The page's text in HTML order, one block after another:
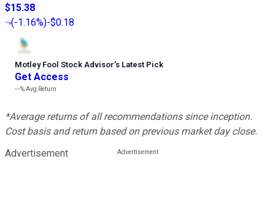
$15.38
(-1.16%)-$0.18
Motley Fool Stock Advisor’s Latest Pick
Get Access
---%Avg Return
*Average returns of all recommendations since inception.
Cost basis and return based on previous market day close.
Advertisement